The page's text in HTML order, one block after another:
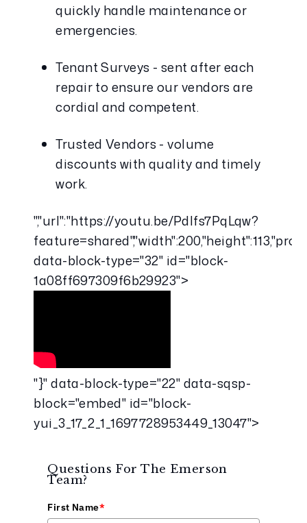
quickly handle maintenance or
emergencies.
Tenant Surveys - sent after each
repair to ensure our vendors are
cordial and competent.
Trusted Vendors - volume
discounts with quality and timely
work.
","url":"https://youtu.be/Pdlfs7PqLqw?
data-block-type="32" id="block-
1a08ff697309f6b29923">
"}" data-block-type="22" data-sqsp-
block="embed" id="block-
yui_3_17_2_1_1697728953449_13047">
Questions For The Emerson
Team?
First Name*